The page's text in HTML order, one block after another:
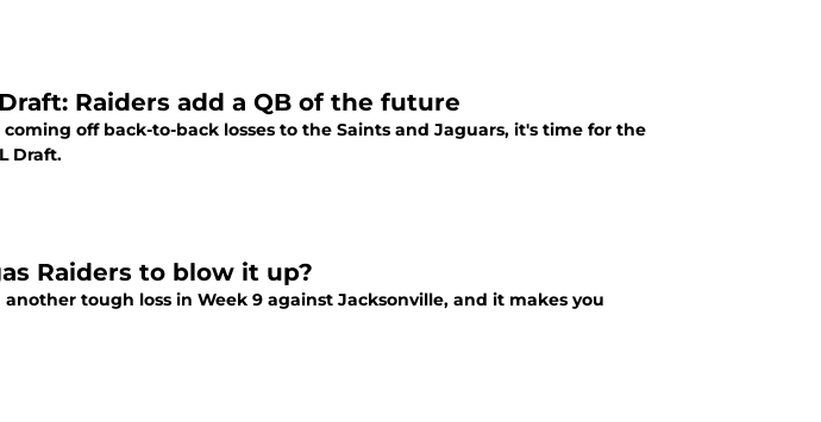
Raiders add a QB of the future
off back-to-back losses to the Saints and Jaguars, it's time for the
Draft.
Raiders to blow it up?
another tough loss in Week 9 against Jacksonville, and it makes you